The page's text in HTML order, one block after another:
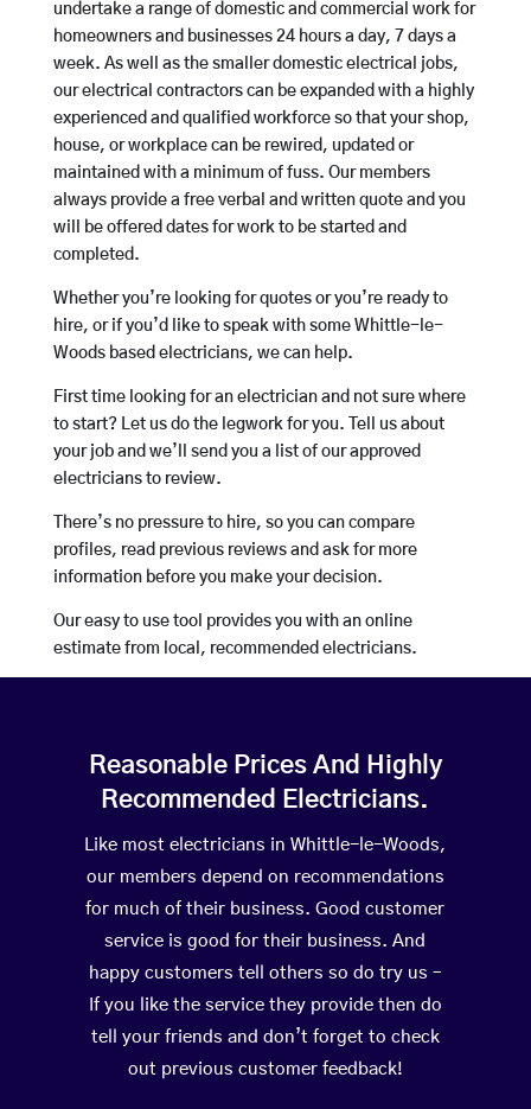
undertake a range of domestic and commercial work for
homeowners and businesses 24 hours a day, 7 days a
week. As well as the smaller domestic electrical jobs,
our electrical contractors can be expanded with a highly
experienced and qualified workforce so that your shop,
house, or workplace can be rewired, updated or
maintained with a minimum of fuss. Our members
always provide a free verbal and written quote and you
will be offered dates for work to be started and
completed.
Whether you’re looking for quotes or you’re ready to
hire, or if you’d like to speak with some Whittle-le-
Woods based electricians, we can help.
First time looking for an electrician and not sure where
to start? Let us do the legwork for you. Tell us about
your job and we’ll send you a list of our approved
electricians to review.
There’s no pressure to hire, so you can compare
profiles, read previous reviews and ask for more
information before you make your decision.
Our easy to use tool provides you with an online
estimate from local, recommended electricians.
Reasonable Prices And Highly
Recommended Electricians.
Like most electricians in Whittle-le-Woods,
our members depend on recommendations
for much of their business. Good customer
service is good for their business. And
happy customers tell others so do try us –
If you like the service they provide then do
tell your friends and don’t forget to check
out previous customer feedback!